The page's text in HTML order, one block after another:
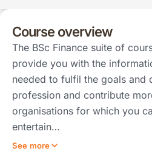
Course overview
The BSc Finance suite of
provide you with the
needed to fulfil the goals and
profession and contribute
organisations for which you
entertain…
See more